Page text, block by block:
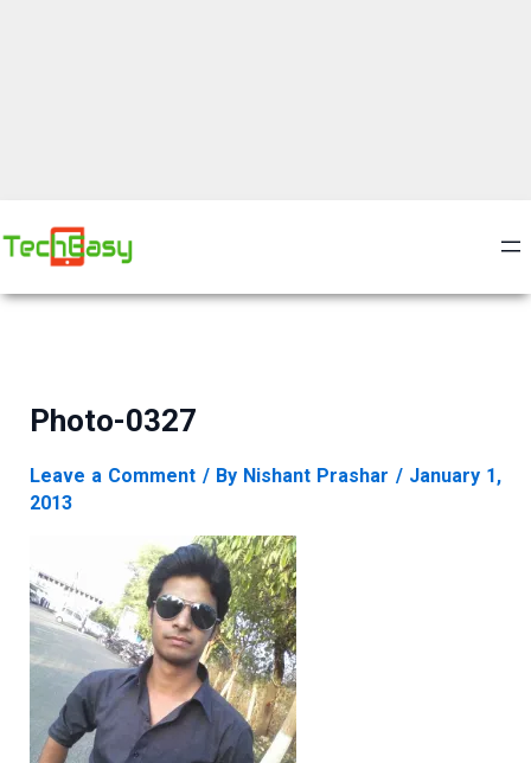
Photo-0327
Leave a Comment / By Nishant Prashar / January 1,
2013